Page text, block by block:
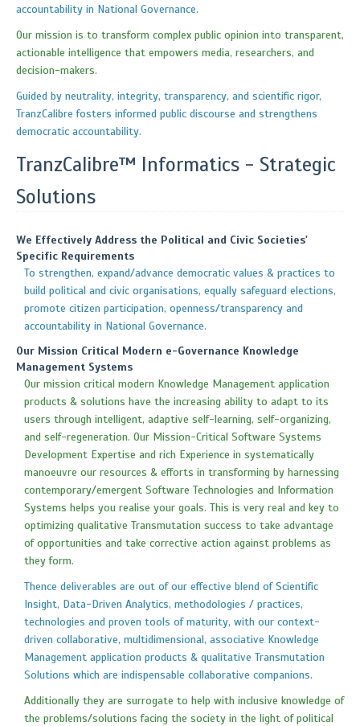
accountability in National Governance.
Our mission is to transform complex public opinion into transparent,
actionable intelligence that empowers media, researchers, and
decision-makers.
Guided by neutrality, integrity, transparency, and scientific rigor,
TranzCalibre fosters informed public discourse and strengthens
democratic accountability.
TranzCalibre™ Informatics - Strategic
Solutions
We Effectively Address the Political and Civic Societies'
Specific Requirements
To strengthen, expand/advance democratic values & practices to
build political and civic organisations, equally safeguard elections,
promote citizen participation, openness/transparency and
accountability in National Governance.
Our Mission Critical Modern e-Governance Knowledge
Management Systems
Our mission critical modern Knowledge Management application
products & solutions have the increasing ability to adapt to its
users through intelligent, adaptive self-learning, self-organizing,
and self-regeneration. Our Mission-Critical Software Systems
Development Expertise and rich Experience in systematically
manoeuvre our resources & efforts in transforming by harnessing
contemporary/emergent Software Technologies and Information
Systems helps you realise your goals. This is very real and key to
optimizing qualitative Transmutation success to take advantage
of opportunities and take corrective action against problems as
they form.
Thence deliverables are out of our effective blend of Scientific
Insight, Data-Driven Analytics, methodologies / practices,
technologies and proven tools of maturity, with our context-
driven collaborative, multidimensional, associative Knowledge
Management application products & qualitative Transmutation
Solutions which are indispensable collaborative companions.
Additionally they are surrogate to help with inclusive knowledge of
the problems/solutions facing the society in the light of political